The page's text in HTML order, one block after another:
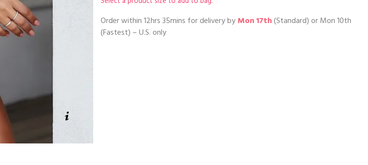
Order within12hrs 35mins for delivery byMon 17th(Standard) orMon 10th
(Fastest) – U.S. only